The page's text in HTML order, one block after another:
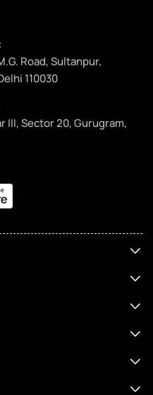
Road, Sultanpur,
110030
III, Sector 20, Gurugram,